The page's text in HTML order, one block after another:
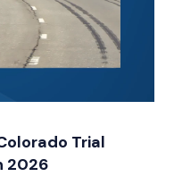
Trial
2026